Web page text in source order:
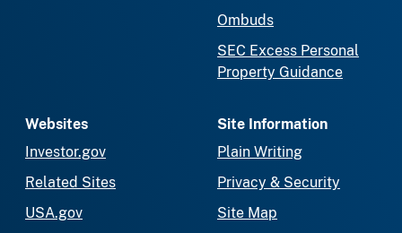
Ombuds
SEC Excess Personal
Property Guidance
Websites
Investor.gov
Related Sites
USA.gov
Site Information
Plain Writing
Privacy & Security
Site Map